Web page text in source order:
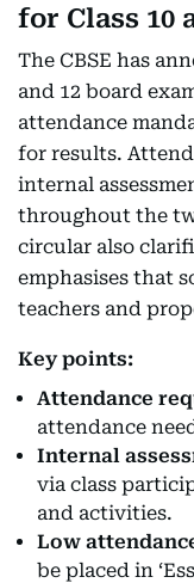
for Class 10
The CBSE has
and 12 board
attendance
for results.
internal
throughout the
circular also
emphasises that
teachers and
Key points:
Attendance
attendance
Internal
via class
and activities.
Low
be placed in